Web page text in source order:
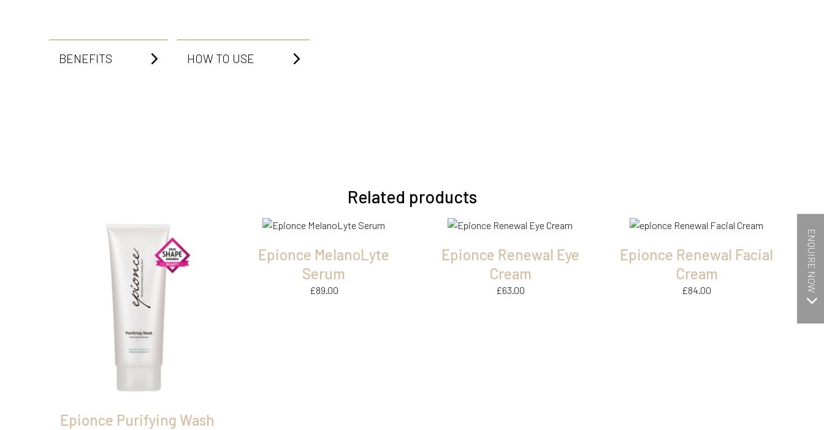
ENQUIRE NOW
BENEFITS HOW TO USE
Related products
Epionce Purifying Wash
Epionce MelanoLyte
Serum
£89.00
Epionce Renewal Eye
Cream
£63.00
Epionce Renewal Facial
Cream
£84.00